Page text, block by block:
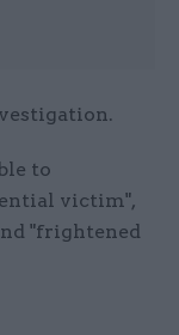
to
victim",
"frightened